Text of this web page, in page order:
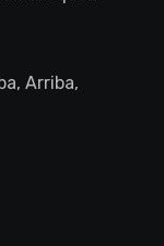
Arriba,